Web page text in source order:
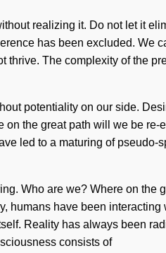
realizing it. Do not let it
has been excluded. We
The complexity of the
potentiality on our side.
the great path will we be
led to a maturing of
Who are we? Where on the
have been
Reality has always been
consists of